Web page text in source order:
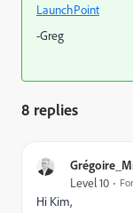
LaunchPoint
-Greg
8 replies
Level 10
Hi Kim,